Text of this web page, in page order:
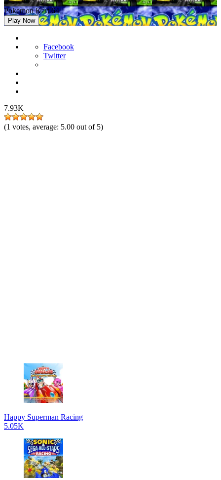
Pokemon Kart 64
Play Now
Facebook
Twitter
7.93K
(1 votes, average: 5.00 out of 5)
Happy Superman Racing
5.05K